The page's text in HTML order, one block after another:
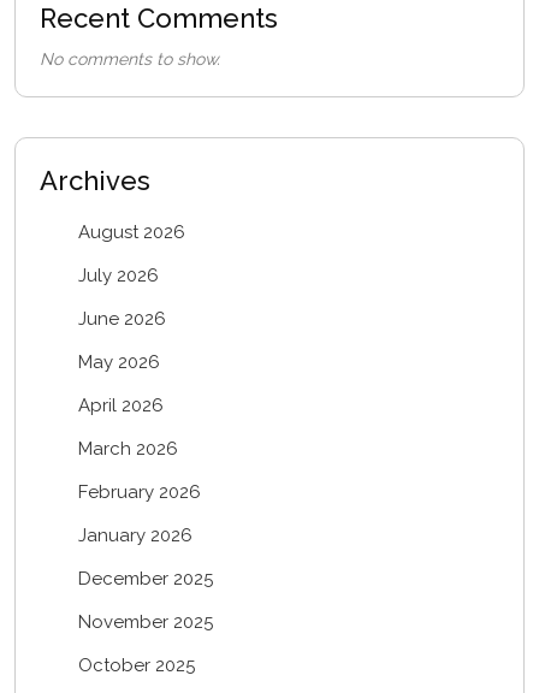
Recent Comments
No comments to show.
Archives
August 2026
July 2026
June 2026
May 2026
April 2026
March 2026
February 2026
January 2026
December 2025
November 2025
October 2025